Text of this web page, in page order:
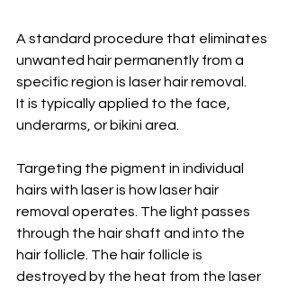
A standard procedure that eliminates
unwanted hair permanently from a
specific region is laser hair removal.
It is typically applied to the face,
underarms, or bikini area.
Targeting the pigment in individual
hairs with laser is how laser hair
removal operates. The light passes
through the hair shaft and into the
hair follicle. The hair follicle is
destroyed by the heat from the laser